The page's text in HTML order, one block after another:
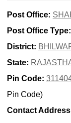
Post Office:
Post Office Type:
District:
State:
Pin Code:
Pin Code)
Contact